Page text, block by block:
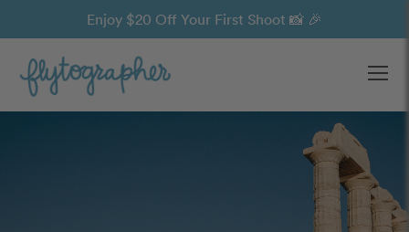
Enjoy $20 Off Your First Shoot 📸 🎉